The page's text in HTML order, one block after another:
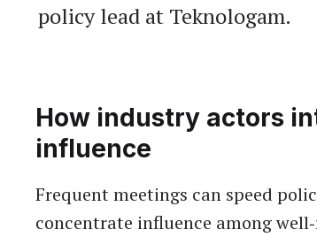
policy lead at Teknologam.
How industry actors
influence
Frequent meetings can speed
concentrate influence among